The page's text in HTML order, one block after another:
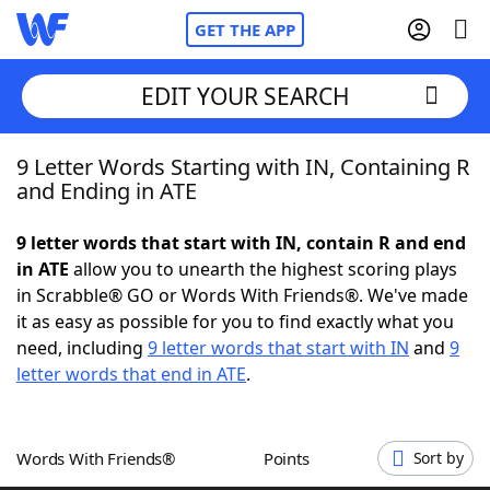
GET THE APP
Home
NYT Crossplay Cheat
ScrabbleHelpers
Word GamesHelpers
EDIT YOUR SEARCH
9 Letter Words Starting with IN, Containing R
and Ending in ATE
9 letter words that start with IN, contain R and end
in ATE allow you to unearth the highest scoring plays
in Scrabble® GO or Words With Friends®. We've made
it as easy as possible for you to find exactly what you
need, including 9 letter words that start with IN and 9
letter words that end in ATE.
Words With Friends® Points Sort by